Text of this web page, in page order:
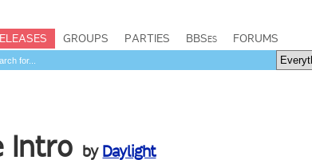
GROUPS PARTIES BBSes FORUMS
Intro by Daylight